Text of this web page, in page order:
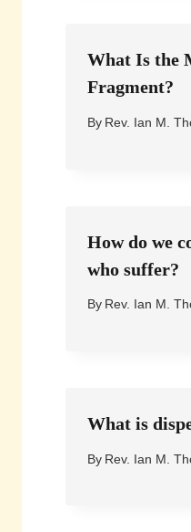
What Is the
Fragment?
By Rev. Ian M.
How do we
who suffer?
By Rev. Ian M.
What is
By Rev. Ian M.